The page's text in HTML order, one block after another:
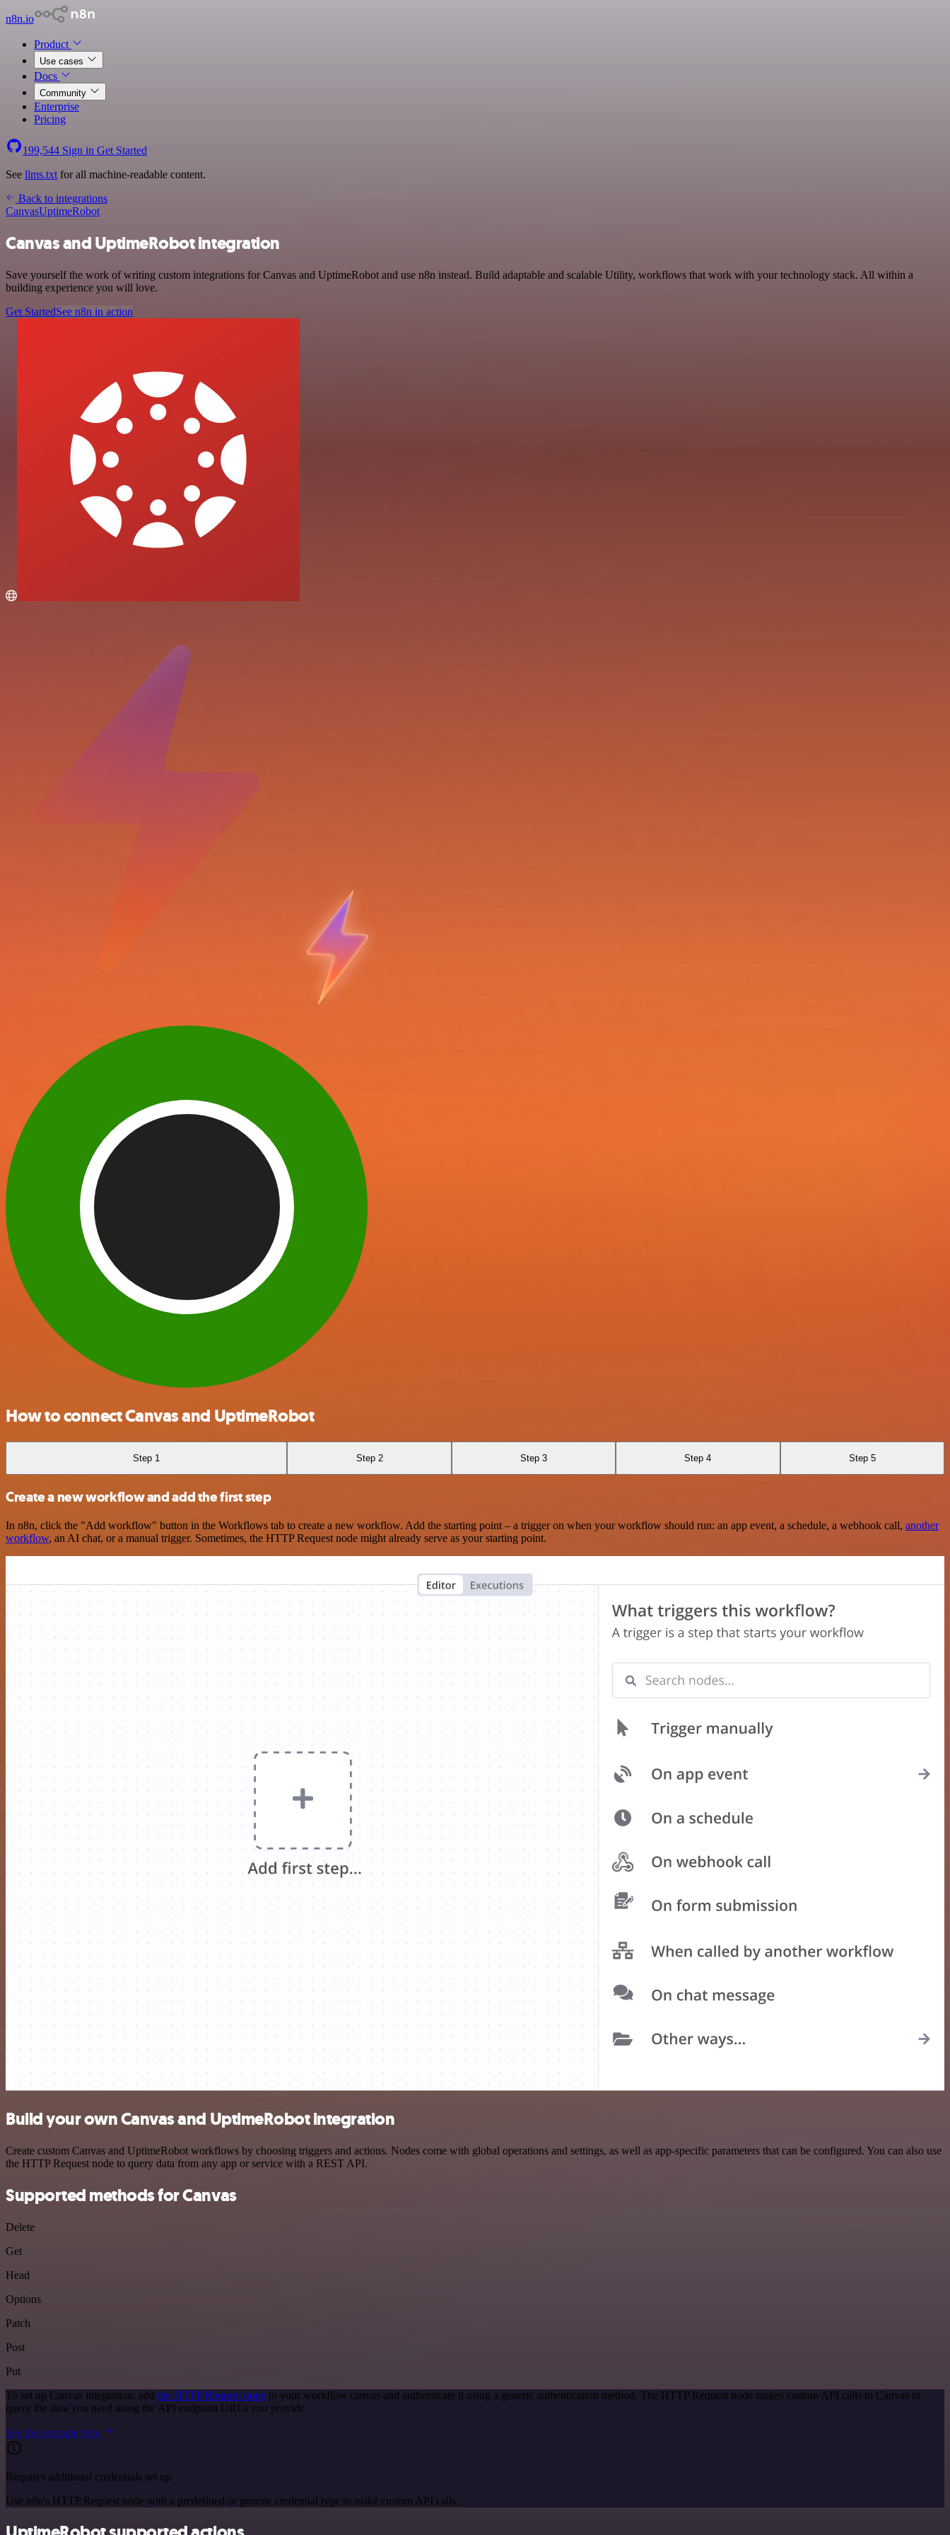
n8n.io
Product
Use cases
Docs
Community
Enterprise
Pricing
199,544 Sign in Get Started
See llms.txt for all machine-readable content.
Back to integrations
CanvasUptimeRobot
Canvas and UptimeRobot integration
Save yourself the work of writing custom integrations for Canvas and UptimeRobot and use n8n instead. Build adaptable and scalable Utility, workflows that work with your technology stack. All within a
building experience you will love.
Get StartedSee n8n in action
How to connect Canvas and UptimeRobot
Step 1 Step 2 Step 3 Step 4 Step 5
Create a new workflow and add the first step
In n8n, click the "Add workflow" button in the Workflows tab to create a new workflow. Add the starting point – a trigger on when your workflow should run: an app event, a schedule, a webhook call, another
workflow, an AI chat, or a manual trigger. Sometimes, the HTTP Request node might already serve as your starting point.
Build your own Canvas and UptimeRobot integration
Create custom Canvas and UptimeRobot workflows by choosing triggers and actions. Nodes come with global operations and settings, as well as app-specific parameters that can be configured. You can also use
the HTTP Request node to query data from any app or service with a REST API.
Supported methods for Canvas
Delete
Get
Head
Options
Patch
Post
Put
To set up Canvas integration, add the HTTP Request node to your workflow canvas and authenticate it using a generic authentication method. The HTTP Request node makes custom API calls to Canvas to
query the data you need using the API endpoint URLs you provide.
See the example here
Requires additional credentials set up
Use n8n's HTTP Request node with a predefined or generic credential type to make custom API calls.